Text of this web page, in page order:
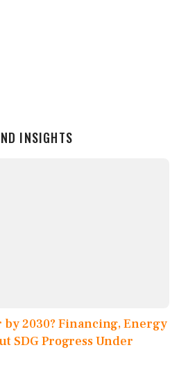
INSIGHTS
2030? Financing, Energy
SDG Progress Under